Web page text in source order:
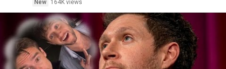
New
164K views